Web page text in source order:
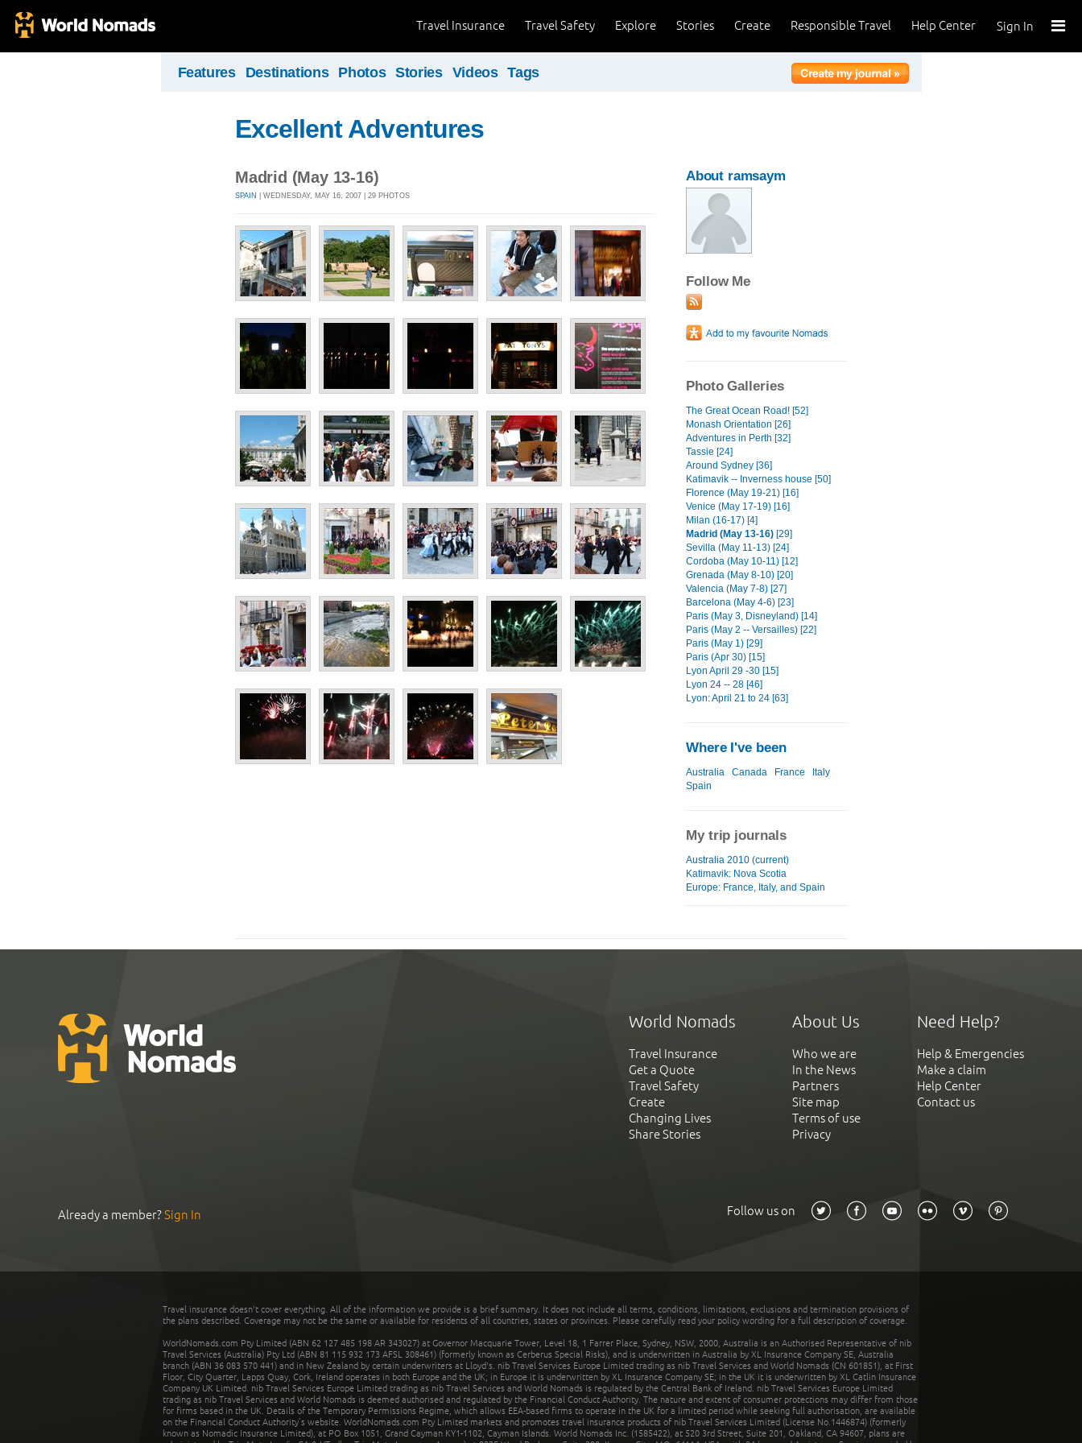
Sign In
Help Center
Responsible Travel
Create
Stories
Explore
Travel Safety
Travel Insurance
Features Destinations Photos Stories Videos Tags
Excellent Adventures
Madrid (May 13-16)
SPAIN | WEDNESDAY, MAY 16, 2007 | 29 PHOTOS
About ramsaym
Follow Me
Photo Galleries
The Great Ocean Road! [52]
Monash Orientation [26]
Adventures in Perth [32]
Tassie [24]
Around Sydney [36]
Katimavik -- Inverness house [50]
Florence (May 19-21) [16]
Venice (May 17-19) [16]
Milan (16-17) [4]
Madrid (May 13-16) [29]
Sevilla (May 11-13) [24]
Cordoba (May 10-11) [12]
Grenada (May 8-10) [20]
Valencia (May 7-8) [27]
Barcelona (May 4-6) [23]
Paris (May 3, Disneyland) [14]
Paris (May 2 -- Versailles) [22]
Paris (May 1) [29]
Paris (Apr 30) [15]
Lyon April 29 -30 [15]
Lyon 24 -- 28 [46]
Lyon: April 21 to 24 [63]
Where I've been
Australia Canada France
Italy
Spain
My trip journals
Australia 2010 (current)
Katimavik: Nova Scotia
Europe: France, Italy, and Spain
World Nomads
Travel Insurance
Get a Quote
Travel Safety
Create
Changing Lives
Share Stories
About Us
Who we are
In the News
Partners
Site map
Terms of use
Privacy
Need Help?
Help & Emergencies
Make a claim
Help Center
Contact us
Already a member?Sign In Follow us on
Travel insurance doesn't cover everything. All of the information we provide is a brief summary. It does not include all terms, conditions, limitations, exclusions and termination provisions of
the plans described. Coverage may not be the same or available for residents of all countries, states or provinces. Please carefully read your policy wording for a full description of coverage.
WorldNomads.com Pty Limited (ABN 62 127 485 198 AR 343027) at Governor Macquarie Tower, Level 18, 1 Farrer Place, Sydney, NSW, 2000, Australia is an Authorised Representative of nib
Travel Services (Australia) Pty Ltd (ABN 81 115 932 173 AFSL 308461) (formerly known as Cerberus Special Risks), and is underwritten in Australia by XL Insurance Company SE, Australia
branch (ABN 36 083 570 441) and in New Zealand by certain underwriters at Lloyd's. nib Travel Services Europe Limited trading as nib Travel Services and World Nomads (CN 601851), at First
Floor, City Quarter, Lapps Quay, Cork, Ireland operates in both Europe and the UK; in Europe it is underwritten by XL Insurance Company SE; in the UK it is underwritten by XL Catlin Insurance
Company UK Limited. nib Travel Services Europe Limited trading as nib Travel Services and World Nomads is regulated by the Central Bank of Ireland. nib Travel Services Europe Limited
trading as nib Travel Services and World Nomads is deemed authorised and regulated by the Financial Conduct Authority. The nature and extent of consumer protections may differ from those
for firms based in the UK. Details of the Temporary Permissions Regime, which allows EEA-based firms to operate in the UK for a limited period while seeking full authorisation, are available
on the Financial Conduct Authority’s website. WorldNomads.com Pty Limited markets and promotes travel insurance products of nib Travel Services Limited (License No.1446874) (formerly
known as Nomadic Insurance Limited), at PO Box 1051, Grand Cayman KY1-1102, Cayman Islands. World Nomads Inc. (1585422), at 520 3rd Street, Suite 201, Oakland, CA 94607, plans are